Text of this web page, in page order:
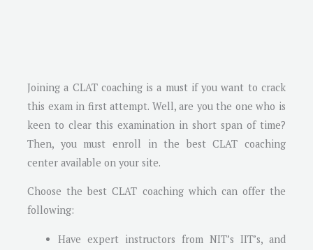
Joining a CLAT coaching is a must if you want to crack
this exam in first attempt. Well, are you the one who is
keen to clear this examination in short span of time?
Then, you must enroll in the best CLAT coaching
center available on your site.
Choose the best CLAT coaching which can offer the
following:
Have expert instructors from NIT’s IIT’s, and